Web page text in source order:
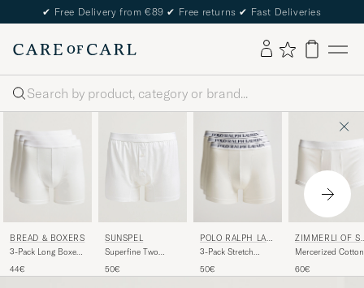
✔ Free Delivery from €89 ✔ Free returns ✔ Fast Deliveries
Search
BREAD & BOXERS
3-Pack Long Boxer
44€
SUNSPEL
Superfine Two
White
50€
POLO RALPH LAU
REN
3-Pack Stretch
50€
ZIMMERLI OF
ITZERLAND
Mercerized Cotton
60€